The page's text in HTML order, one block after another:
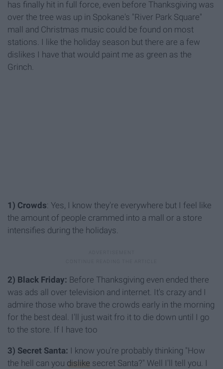
has finally hit in full force, even before Thanksgiving was
over the tree was up in Spokane's "River Park Square"
mall and Christmas music could be found on most
stations. I like the holiday season but there are a few
dislikes I have that would paint me as green as the
Grinch.
1) Crowds: Yes, I know they're everywhere but I feel like
the amount of people crammed into a mall or a store
intensifies during the holidays.
2) Black Friday: Before Thanksgiving even ended there
was ads all over television and internet. It's crazy and I
admire those who brave the crowds early in the morning
for the best deal. I'll just wait fro it to die down until I go
to the store. If I have too
3) Secret Santa: I know you're probably thinking "How
the hell can you dislike secret Santa?" Well I'll tell you. I